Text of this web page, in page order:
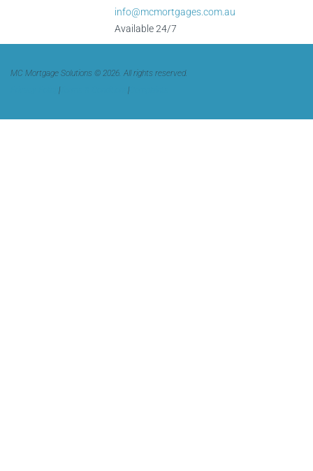
info@mcmortgages.com.au
Available 24/7
MC Mortgage Solutions © 2026. All rights reserved.
| |